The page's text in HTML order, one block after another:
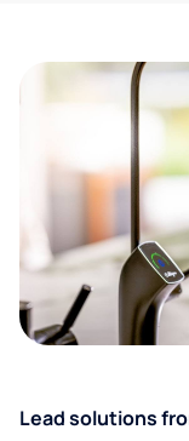
Lead solutions